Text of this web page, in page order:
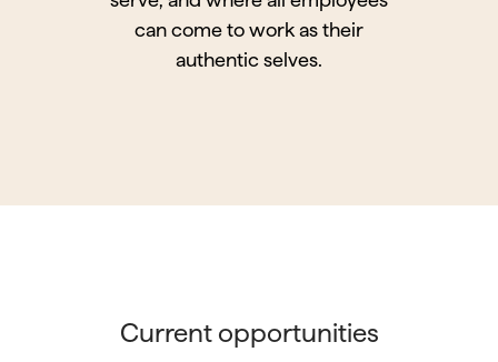
can come to work as their
authentic selves.
Current opportunities